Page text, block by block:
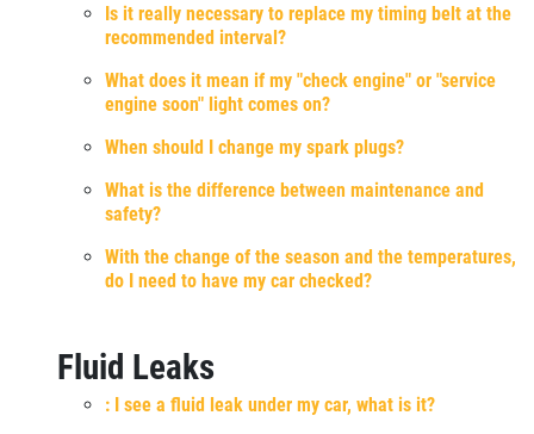
Is it really necessary to replace my timing belt at the
recommended interval?
What does it mean if my "check engine" or "service
engine soon" light comes on?
When should I change my spark plugs?
What is the difference between maintenance and
safety?
With the change of the season and the temperatures,
do I need to have my car checked?
Fluid Leaks
: I see a fluid leak under my car, what is it?